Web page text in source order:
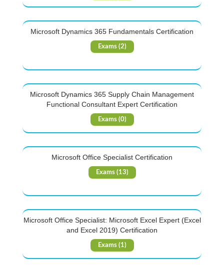
Microsoft Dynamics 365 Fundamentals Certification
Exams (2)
Microsoft Dynamics 365 Supply Chain Management
Functional Consultant Expert Certification
Exams (0)
Microsoft Office Specialist Certification
Exams (13)
Microsoft Office Specialist: Microsoft Excel Expert (Excel
and Excel 2019) Certification
Exams (1)